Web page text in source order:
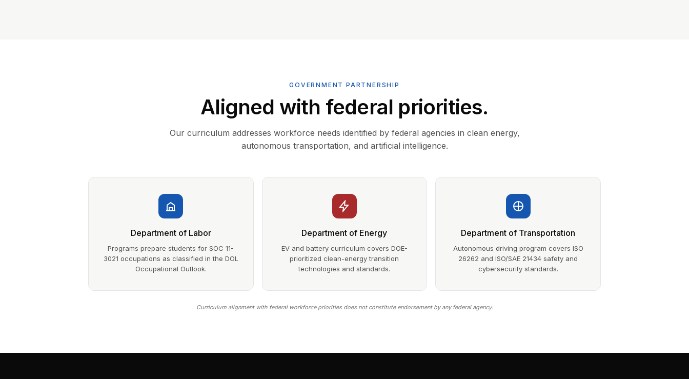
GOVERNMENT PARTNERSHIP
Aligned with federal priorities.
Our curriculum addresses workforce needs identified by federal agencies in clean energy,
autonomous transportation, and artificial intelligence.
Department of Labor
Programs prepare students for SOC 11-
3021 occupations as classified in the DOL
Occupational Outlook.
Department of Energy
EV and battery curriculum covers DOE-
prioritized clean-energy transition
technologies and standards.
Department of Transportation
Autonomous driving program covers ISO
26262 and ISO/SAE 21434 safety and
cybersecurity standards.
Curriculum alignment with federal workforce priorities does not constitute endorsement by any federal agency.